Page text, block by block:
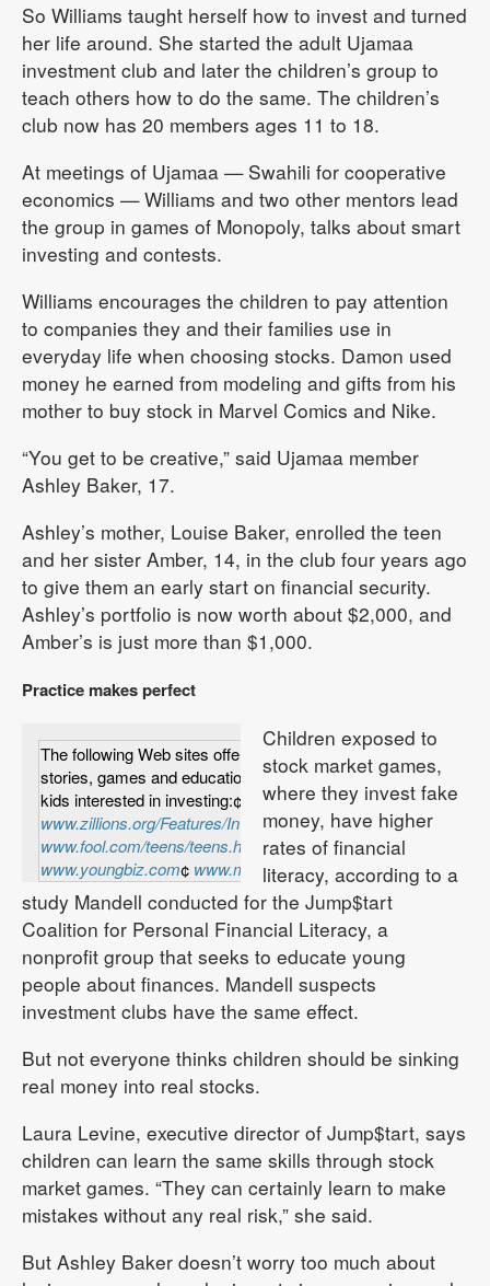
So Williams taught herself how to invest and turned
her life around. She started the adult Ujamaa
investment club and later the children’s group to
teach others how to do the same. The children’s
club now has 20 members ages 11 to 18.
At meetings of Ujamaa — Swahili for cooperative
economics — Williams and two other mentors lead
the group in games of Monopoly, talks about smart
investing and contests.
Williams encourages the children to pay attention
to companies they and their families use in
everyday life when choosing stocks. Damon used
money he earned from modeling and gifts from his
mother to buy stock in Marvel Comics and Nike.
“You get to be creative,” said Ujamaa member
Ashley Baker, 17.
Ashley’s mother, Louise Baker, enrolled the teen
and her sister Amber, 14, in the club four years ago
to give them an early start on financial security.
Ashley’s portfolio is now worth about $2,000, and
Amber’s is just more than $1,000.
Practice makes perfect
The following Web sites offer advice, true
stories, games and educational information for
kids interested in investing:¢
www.zillions.org/Features/Invest/invest01.html¢
www.fool.com/teens/teens.htm
¢
www.youngbiz.com¢ www.monetta.com/kids
Children exposed to
stock market games,
where they invest fake
money, have higher
rates of financial
literacy, according to a
study Mandell conducted for the Jump$tart
Coalition for Personal Financial Literacy, a
nonprofit group that seeks to educate young
people about finances. Mandell suspects
investment clubs have the same effect.
But not everyone thinks children should be sinking
real money into real stocks.
Laura Levine, executive director of Jump$tart, says
children can learn the same skills through stock
market games. “They can certainly learn to make
mistakes without any real risk,” she said.
But Ashley Baker doesn’t worry too much about